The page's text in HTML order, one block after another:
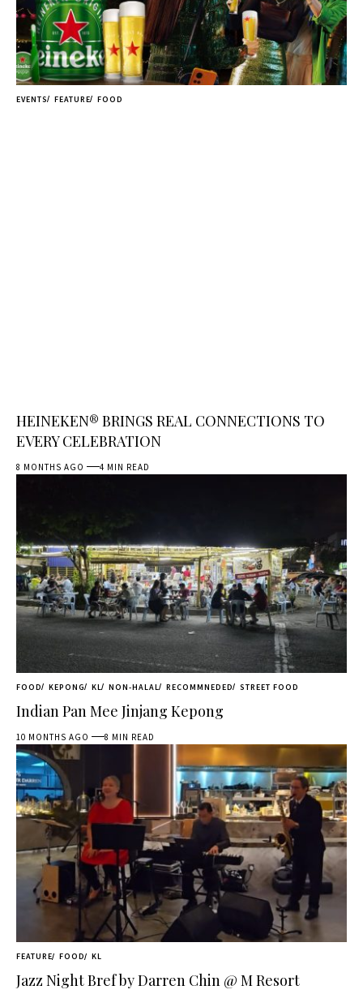
EVENTS FEATURE FOOD
HEINEKEN® BRINGS REAL CONNECTIONS TO
EVERY CELEBRATION
8 MONTHS AGO 4 MIN READ
FOOD KEPONG KL NON-HALAL RECOMMNEDED STREET FOOD
Indian Pan Mee Jinjang Kepong
10 MONTHS AGO 8 MIN READ
FEATURE FOOD KL
Jazz Night Bref by Darren Chin @ M Resort